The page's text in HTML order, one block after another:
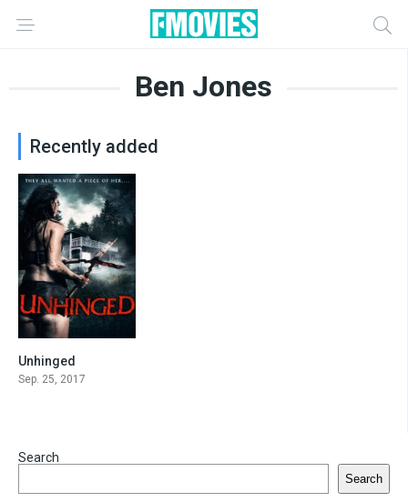
Ben Jones
Recently added
Unhinged
Sep. 25, 2017
Search
Search